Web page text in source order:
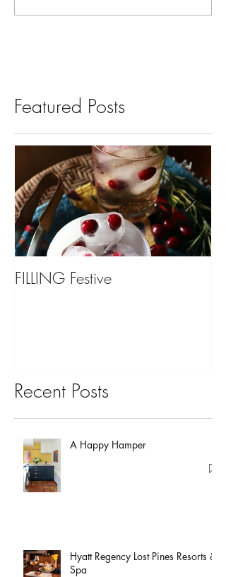
Featured Posts
FILLING Festive
Recent Posts
A Happy Hamper
Hyatt Regency Lost Pines Resorts &
Spa